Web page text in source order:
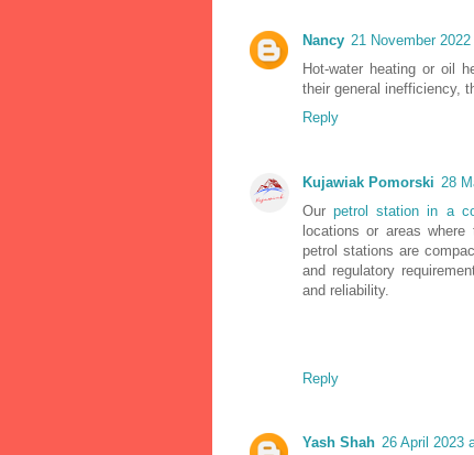
Nancy 21 November
Hot-water heating or oil
their general inefficiency,
Reply
Kujawiak Pomorski 28
Ourpetrol station in a
locations or areas
petrol stations are
and regulatory
and reliability.
Reply
Yash Shah 26 April 2023